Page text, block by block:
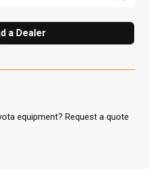
a Dealer
equipment? Request a quote